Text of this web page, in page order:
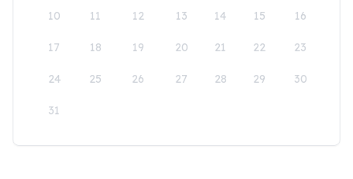
10 11 12 13 14 15 16
17 18 19 20 21 22 23
24 25 26 27 28 29 30
31